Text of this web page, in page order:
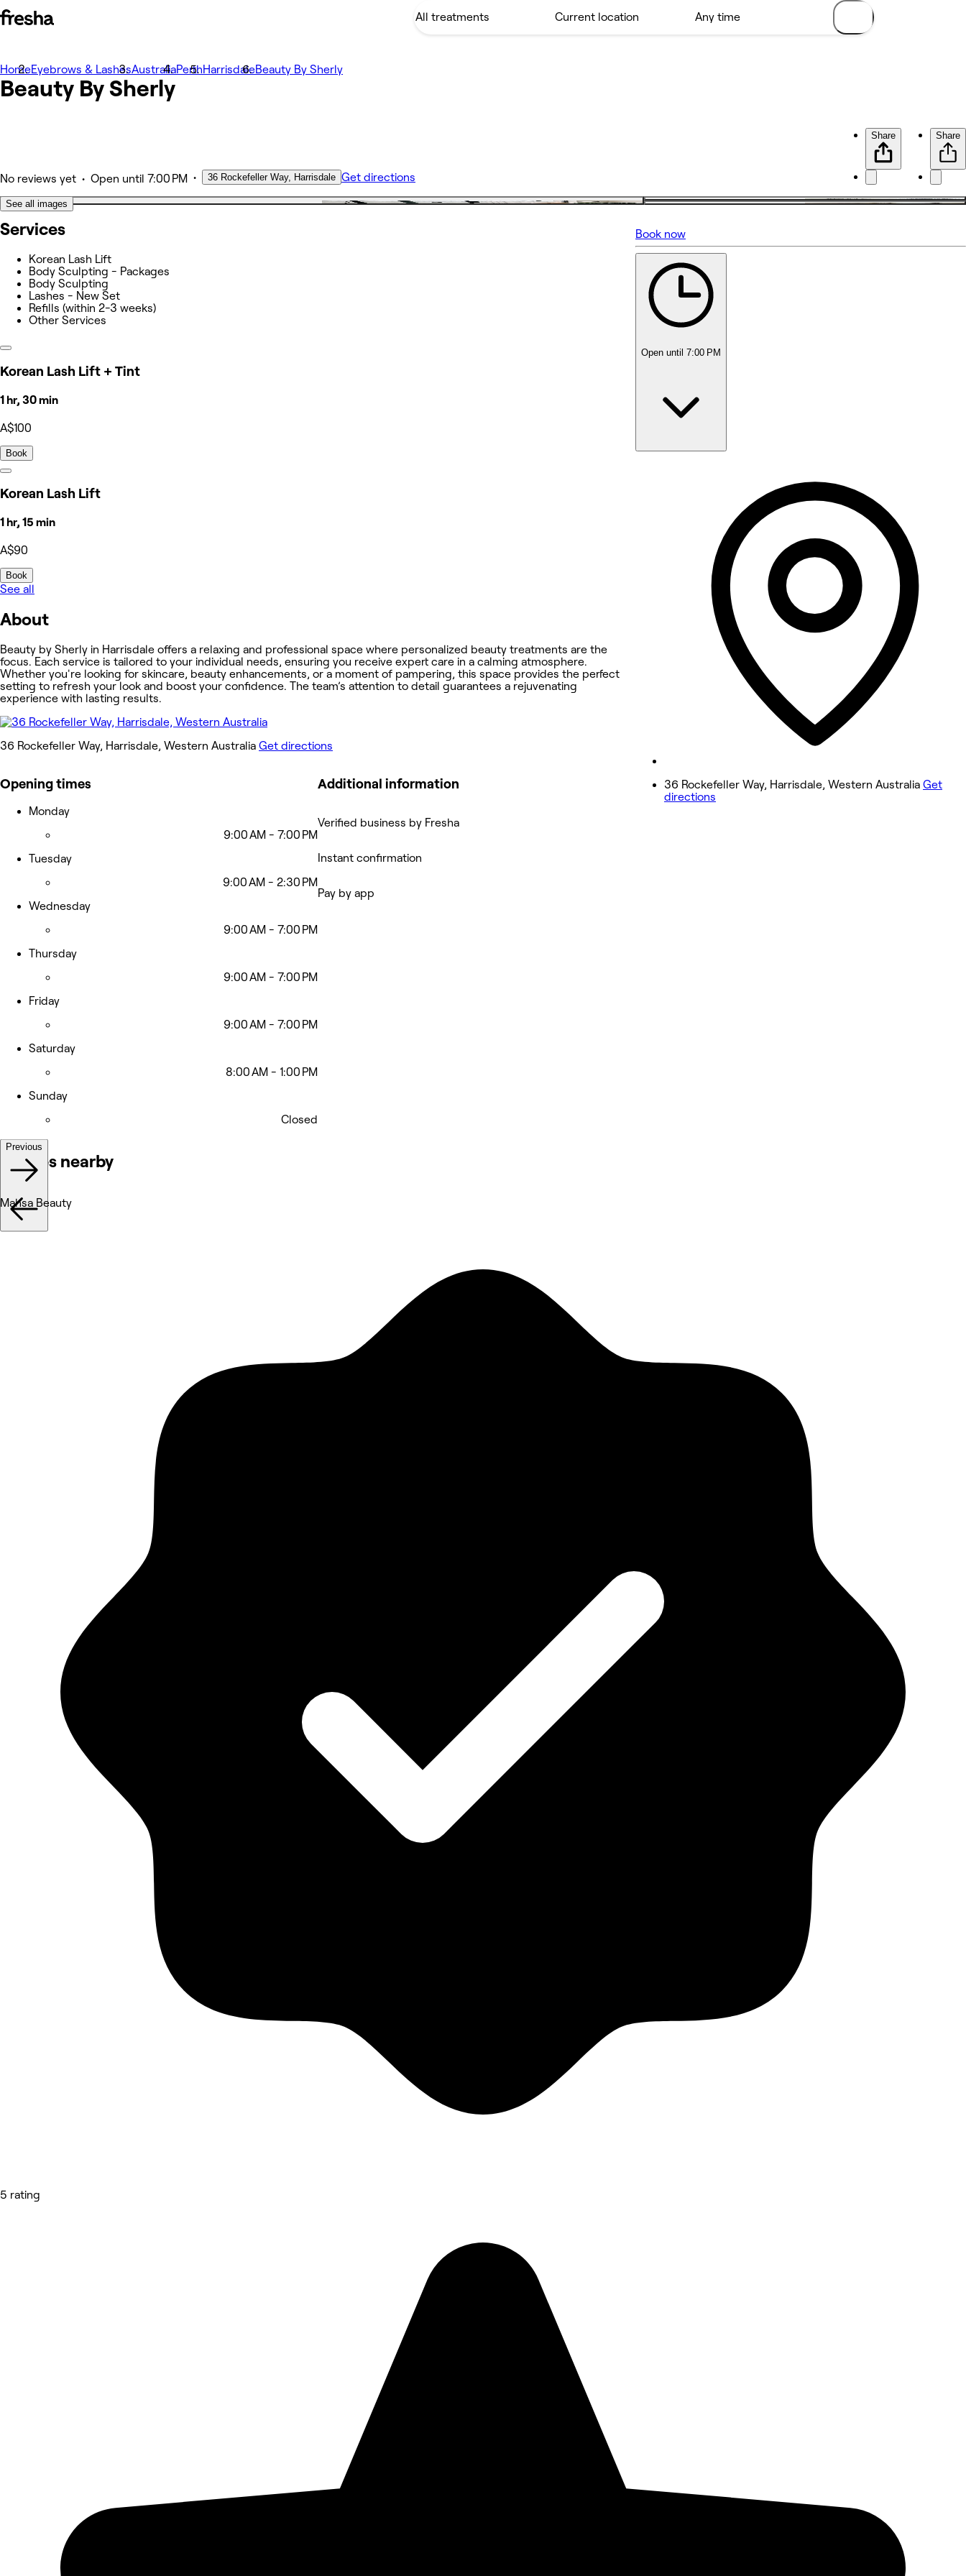
Photos
About
Services
HomeEyebrows & LashesAustraliaPerthHarrisdaleBeauty By Sherly
Beauty BySherly
No reviews yet • Open until 7:00 PM • 36 Rockefeller Way, Harrisdale Get directions
Share Share
See all images
Services
Korean Lash Lift
Body Sculpting - Packages
Body Sculpting
Lashes - New Set
Refills (within 2-3 weeks)
Other Services
Korean Lash Lift + Tint
1 hr, 30 min
A$100
Book
Korean Lash Lift
1 hr, 15 min
A$90
Book
See all
About
Beauty by Sherly in Harrisdale offers a relaxing and professional space where personalized beauty treatments are the
focus. Each service is tailored to your individual needs, ensuring you receive expert care in a calming atmosphere.
Whether you're looking for skincare, beauty enhancements, or a moment of pampering, this space provides the perfect
setting to refresh your look and boost your confidence. The team’s attention to detail guarantees a rejuvenating
experience with lasting results.
Opening times
Monday
9:00 AM - 7:00 PM
Tuesday
9:00 AM - 2:30 PM
Wednesday
9:00 AM - 7:00 PM
Thursday
9:00 AM - 7:00 PM
Friday
9:00 AM - 7:00 PM
Saturday
8:00 AM - 1:00 PM
Sunday
Closed
Additional information
Verified business by Fresha
Instant confirmation
Pay by app
36 Rockefeller Way, Harrisdale, Western Australia Get directions
No reviews yet
Book now
Open until 7:00 PM
9:00 AM - 2:30 PM
Wednesday
9:00 AM - 7:00 PM
9:00 AM - 7:00 PM
9:00 AM - 7:00 PM
36 Rockefeller Way, Harrisdale, Western Australia Get
directions
Venues nearby
Previous
Mahsa Beauty
5 rating